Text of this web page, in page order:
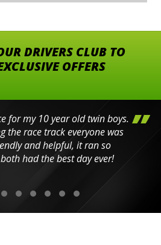
DRIVERS CLUB TO
OFFERS
for my 10 year old twin boys.
the race track everyone was
and helpful, it ran so
had the best day ever!